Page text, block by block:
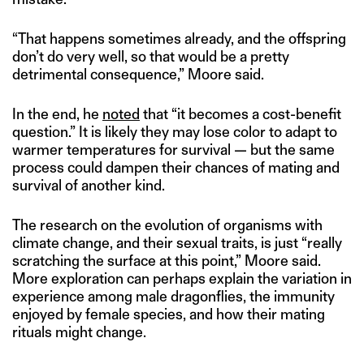
“That happens sometimes already, and the offspring
don’t do very well, so that would be a pretty
detrimental consequence,” Moore said.
In the end, he noted that “it becomes a cost-benefit
question.” It is likely they may lose color to adapt to
warmer temperatures for survival — but the same
process could dampen their chances of mating and
survival of another kind.
The research on the evolution of organisms with
climate change, and their sexual traits, is just “really
scratching the surface at this point,” Moore said.
More exploration can perhaps explain the variation in
experience among male dragonflies, the immunity
enjoyed by female species, and how their mating
rituals might change.